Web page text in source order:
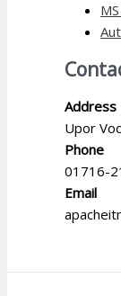
Address
Upor
Phone
01716-
Email